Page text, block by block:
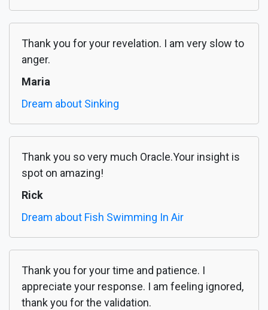
Thank you for your revelation. I am very slow to
anger.
Maria
Dream about Sinking
Thank you so very much Oracle.Your insight is
spot on amazing!
Rick
Dream about Fish Swimming In Air
Thank you for your time and patience. I
appreciate your response. I am feeling ignored,
thank you for the validation.